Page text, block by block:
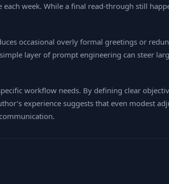
week. While a final read‑through still
occasional overly formal greetings or
layer of prompt engineering can steer
workflow needs. By defining clear
experience suggests that even modest